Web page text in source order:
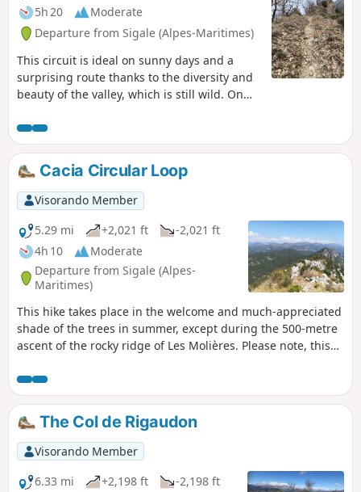
5h 20
Moderate
Departure from Sigale (Alpes-Maritimes)
This circuit is ideal on sunny days and a
surprising route thanks to the diversity and
beauty of the valley, which is still wild. On
quiet atmosphere of the pine forests and the
oaks that dominate the verdant agricultural
plain of Sallagriffon, with a panoramic view
up to the foothills of the Mercantour
mountain range. On the southern slope,
you'll appreciate the magnificent mineral
landscapes with tremendous views of deep
clues carved out by the capricious course of
the rivers.
Cacia Circular Loop
Visorando Member
5.29 mi
+2,021 ft
-2,021 ft
4h 10
Moderate
Departure from Sigale (Alpes-
Maritimes)
This hike takes place in the welcome and much-appreciated
shade of the trees in summer, except during the 500-metre
ascent of the rocky ridge of Les Molières. Please note, this
section between waypoints (5) and (7) climbs quite steeply
and some sections can be slippery and daunting for those
who suffer from vertigo. The 360° view from the summit of
La Cacia is extraordinary!
The Col de Rigaudon
Visorando Member
6.33 mi
+2,198 ft
-2,198 ft